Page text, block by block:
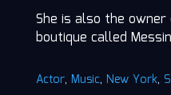
She is also the
boutique called
Actor, Music, New York,